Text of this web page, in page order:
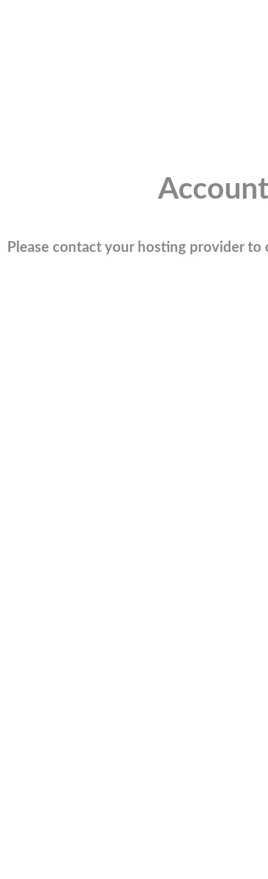
Please contact your hosting provider